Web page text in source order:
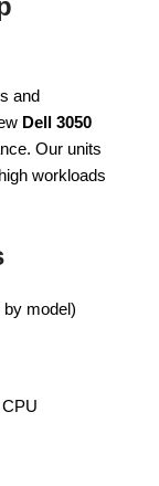
and
Dell 3050
Our units
workloads
by model)